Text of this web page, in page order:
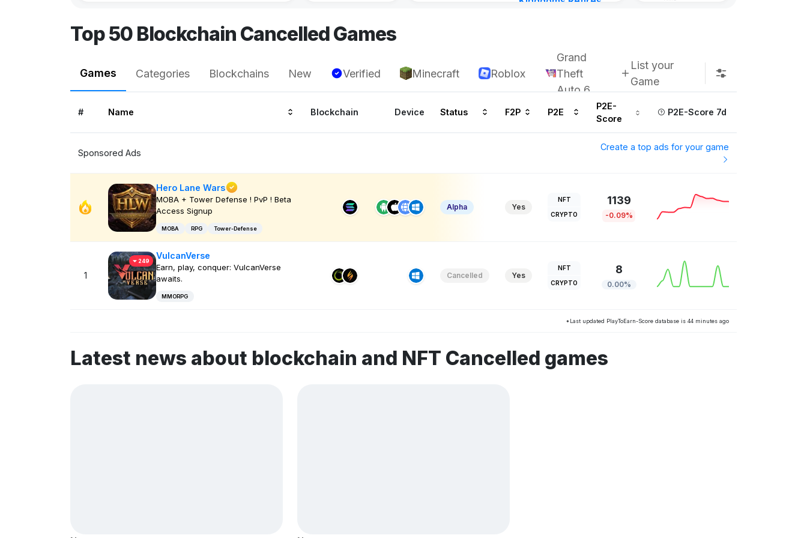
Top 50 Blockchain Cancelled Games
Games Categories Blockchains New Verified Minecraft Roblox
Grand
Theft
Auto 6
List your
Game
# Name Blockchain Device Status F2P P2E
P2E-
Score
P2E-Score 7d
Sponsored Ads
Create a top ads for your game
Hero Lane Wars
MOBA + Tower Defense ! PvP ! Beta
Access Signup
MOBA RPG Tower-Defense
Alpha Yes
NFT
CRYPTO
1139
-0.09%
1
249
VulcanVerse
Earn, play, conquer: VulcanVerse
awaits.
MMORPG
Cancelled Yes
NFT
CRYPTO
8
0.00%
*Last updated PlayToEarn-Score database is 44 minutes ago
Latest news about blockchain and NFT Cancelled games